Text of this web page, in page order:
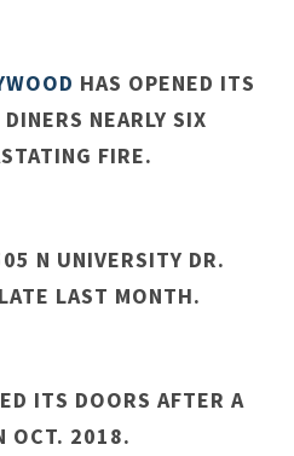
HAS OPENED ITS
NEARLY SIX
FIRE.
N UNIVERSITY DR.
LAST MONTH.
ITS DOORS AFTER A
OCT. 2018.